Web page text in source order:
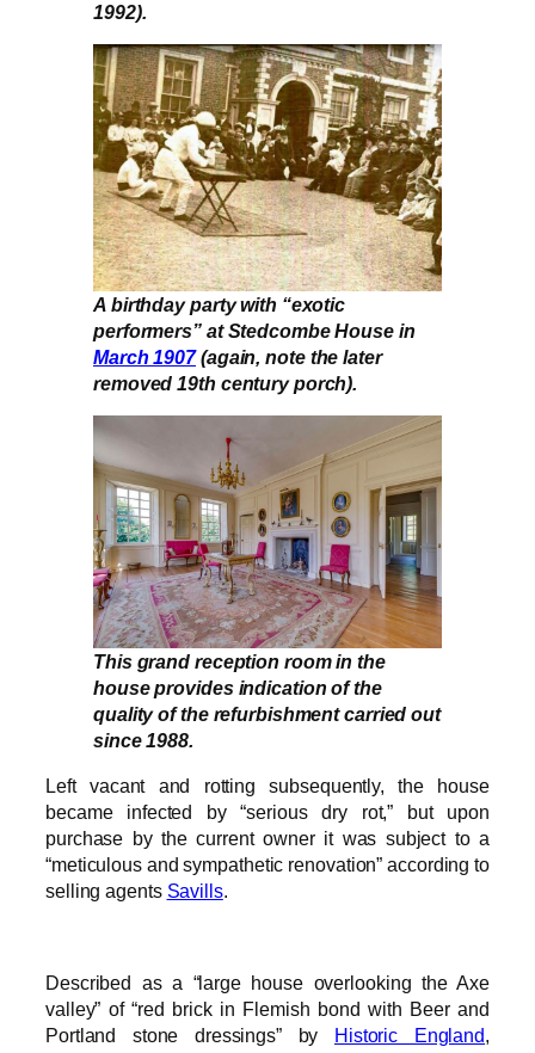
1992).
A birthday party with “exotic
performers” at Stedcombe House in
March 1907(again, note the later
removed 19th century porch).
This grand reception room in the
house provides indication of the
quality of the refurbishment carried out
since 1988.
Left vacant and rotting subsequently, the house
became infected by “serious dry rot,” but upon
purchase by the current owner it was subject to a
“meticulous and sympathetic renovation” according to
selling agents Savills.
Described as a “large house overlooking the Axe
valley” of “red brick in Flemish bond with Beer and
Portland stone dressings” by Historic England,